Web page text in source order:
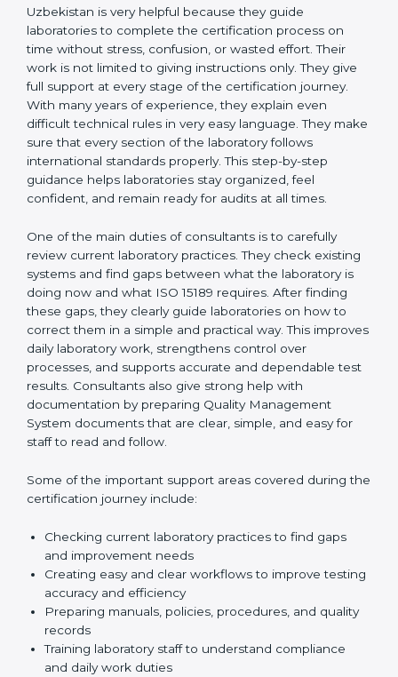
and working methods that follow ISO 15189 rules and
also fit easily into daily laboratory routines.
The support of ISO 15189 Certification Consultants in
Uzbekistan is very helpful because they guide
laboratories to complete the certification process on
time without stress, confusion, or wasted effort. Their
work is not limited to giving instructions only. They give
full support at every stage of the certification journey.
With many years of experience, they explain even
difficult technical rules in very easy language. They
international standards properly. This step-by-step
guidance helps laboratories stay organized, feel
confident, and remain ready for audits at all times.
One of the main duties of consultants is to carefully
review current laboratory practices. They check
existing systems and find gaps between what the
laboratory is doing now and what ISO 15189 requires.
After finding these gaps, they clearly guide
laboratories on how to correct them in a simple and
practical way. This improves daily laboratory work,
strengthens control over processes, and supports
also give strong help with documentation by preparing
Quality Management System documents that are
Some of the important support areas covered during
the certification journey include:
Checking current laboratory practices to find gaps
and improvement needs
Creating easy and clear workflows to improve
testing accuracy and efficiency